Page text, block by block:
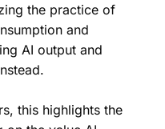
the practice of
and
AI output and
this highlights the